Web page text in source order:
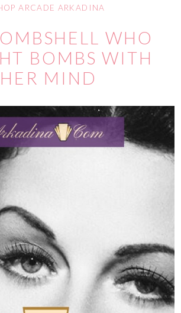
ARCADE ARKADINA
WHO
BOMBS WITH
HER MIND